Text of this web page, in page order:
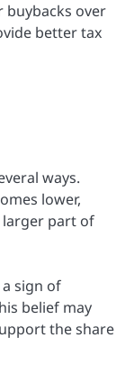
buybacks over
better tax
ways.
lower,
larger part of
sign of
belief may
the share